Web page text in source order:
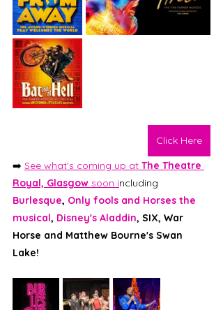
Click Here
➡️ See what's coming up at The Theatre
Royal, Glasgow soon including
Burlesque, Only fools and Horses the
musical, Disney's Aladdin, SIX, War
Horse and Matthew Bourne's Swan
Lake!